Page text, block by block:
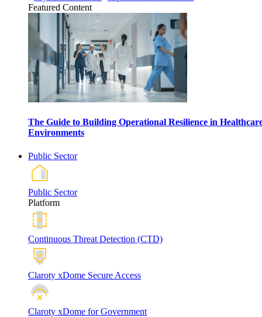
Featured Content
The Guide to Building Operational Resilience in
Environments
Public Sector
Public Sector
Platform
Continuous Threat Detection (CTD)
Claroty xDome Secure Access
Claroty xDome for Government